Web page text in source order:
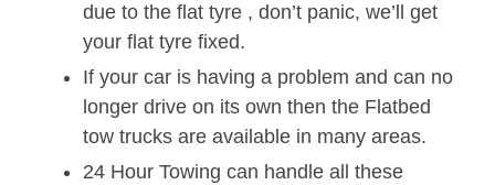
due to the flat tyre , don’t panic, we’ll get
your flat tyre fixed.
If your car is having a problem and can no
longer drive on its own then the Flatbed
tow trucks are available in many areas.
24 Hour Towing can handle all these